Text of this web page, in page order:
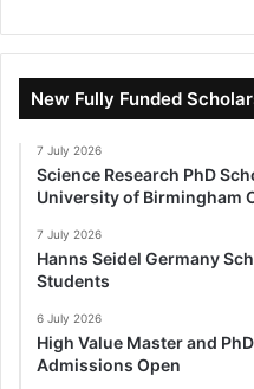
New Fully Funded
7 July 2026
Science Research PhD
University of Birmingham
7 July 2026
Hanns Seidel Germany
Students
6 July 2026
High Value Master and
Admissions Open